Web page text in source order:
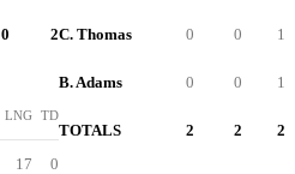
0 2
LNG TD
17 0
C. Thomas 0 0 1
B. Adams 0 0 1
TOTALS 2 2 2